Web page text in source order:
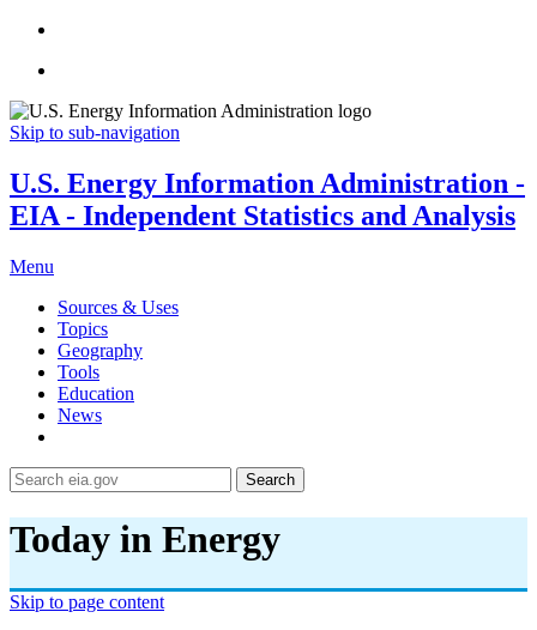
Skip to sub-navigation
U.S. Energy Information Administration -
EIA - Independent Statistics and Analysis
Menu
Sources & Uses
Topics
Geography
Tools
Education
News
Search
Today in Energy
Skip to page content